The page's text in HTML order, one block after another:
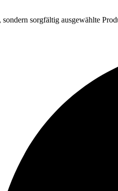
sorgfältig ausgewählte